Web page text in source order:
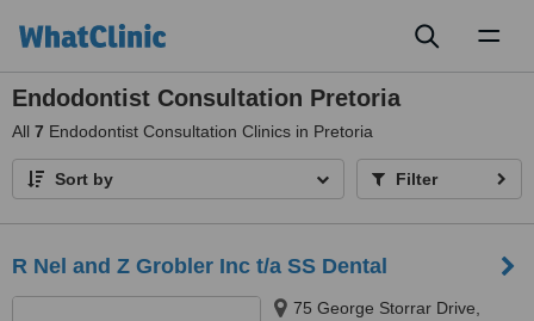
Endodontist Consultation Pretoria
All 7 Endodontist Consultation Clinics in Pretoria
Sort by Filter
R Nel and Z Grobler Inc t/a SS Dental
75 George Storrar Drive,